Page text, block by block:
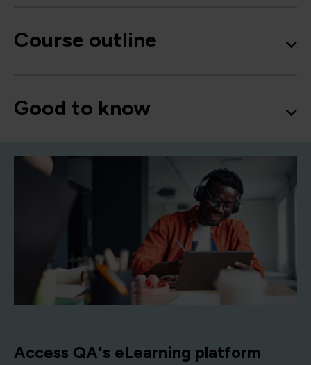
Course outline
Good to know
Access QA's eLearning platform